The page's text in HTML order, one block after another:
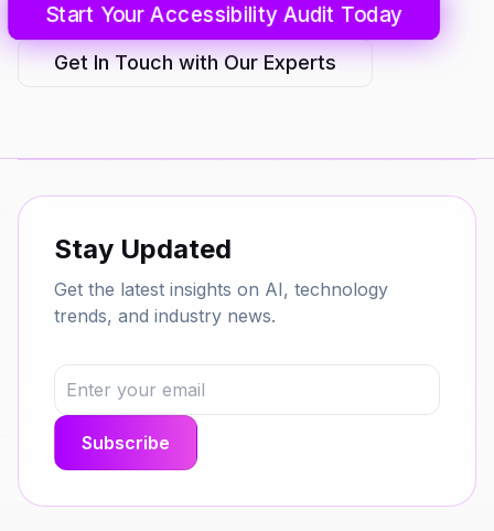
Start Your Accessibility Audit Today
Get In Touch with Our Experts
Stay Updated
Get the latest insights on AI, technology
trends, and industry news.